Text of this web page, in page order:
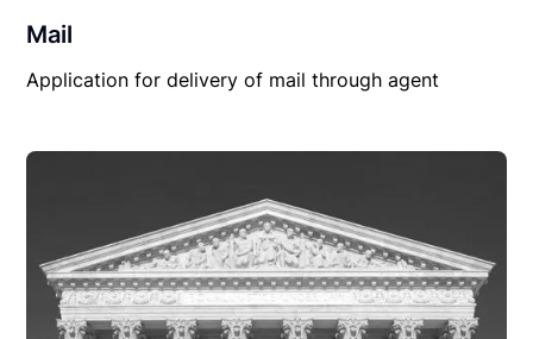
Mail
Application for delivery of mail through agent